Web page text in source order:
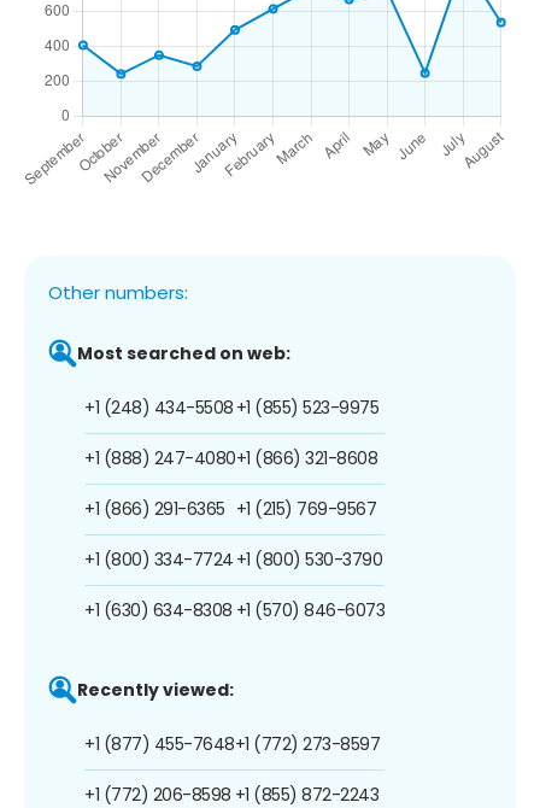
Other numbers:
Most searched on web:
+1 (248) 434-5508
+1 (888) 247-4080
+1 (866) 291-6365
+1 (800) 334-7724
+1 (630) 634-8308
+1 (855) 523-9975
+1 (866) 321-8608
+1 (215) 769-9567
+1 (800) 530-3790
+1 (570) 846-6073
Recently viewed:
+1 (877) 455-7648
+1 (772) 206-8598
+1 (772) 273-8597
+1 (855) 872-2243